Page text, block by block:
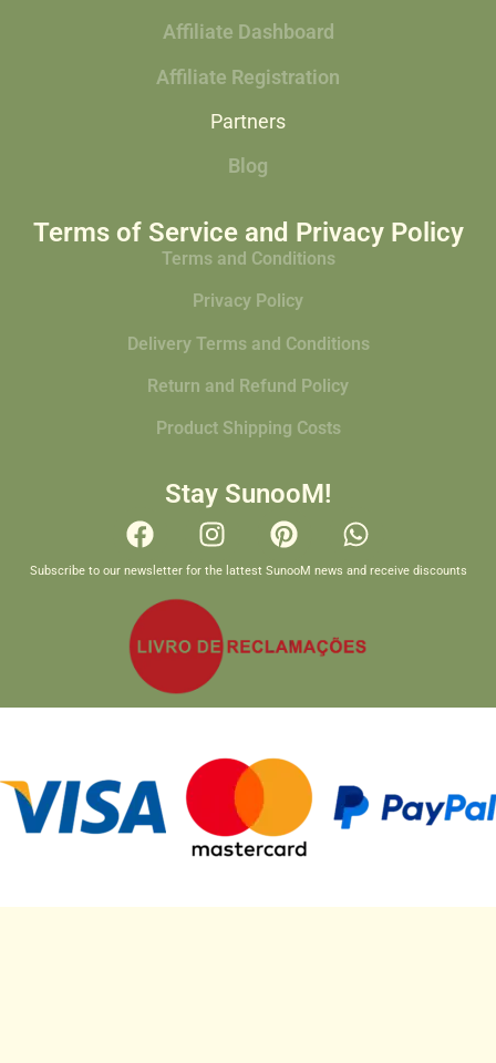
Affiliate Dashboard
Affiliate Registration
Partners
Blog
Terms of Service and Privacy Policy
Terms and Conditions
Privacy Policy
Delivery Terms and Conditions
Return and Refund Policy
Product Shipping Costs
Stay SunooM!
Subscribe to our newsletter for the lattest SunooM news and receive discounts